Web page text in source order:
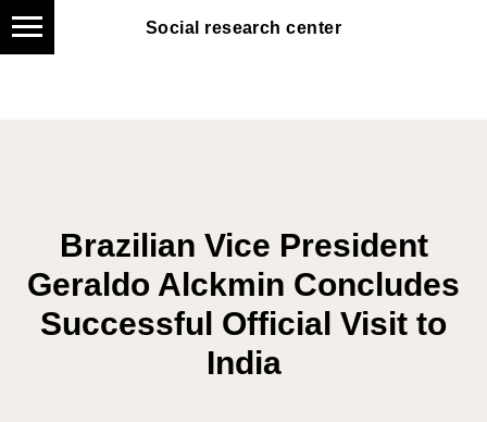
Social research center
Social research center
Brazilian Vice President
Geraldo Alckmin Concludes
Successful Official Visit to
India